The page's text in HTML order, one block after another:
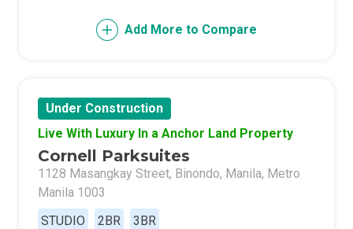
Add More to Compare
Under Construction
Live With Luxury In a Anchor Land Property
Cornell Parksuites
1128 Masangkay Street, Binondo, Manila, Metro
Manila 1003
STUDIO
2BR 3BR